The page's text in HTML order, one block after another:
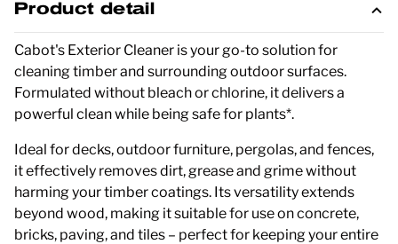
Product detail
Cabot's Exterior Cleaner is your go-to solution for
cleaning timber and surrounding outdoor surfaces.
Formulated without bleach or chlorine, it delivers a
powerful clean while being safe for plants*.
Ideal for decks, outdoor furniture, pergolas, and fences,
it effectively removes dirt, grease and grime without
harming your timber coatings. Its versatility extends
beyond wood, making it suitable for use on concrete,
bricks, paving, and tiles – perfect for keeping your entire